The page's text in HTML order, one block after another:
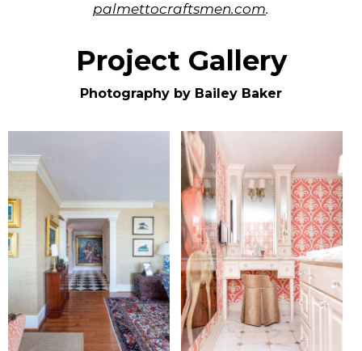
palmettocraftsmen.com.
Project Gallery
Photography by Bailey Baker